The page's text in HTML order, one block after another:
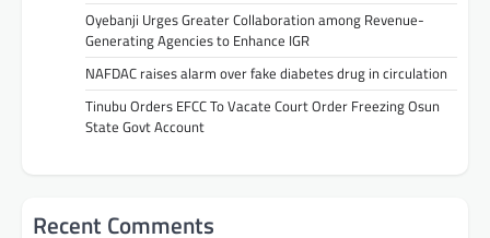
Oyebanji Urges Greater Collaboration among Revenue-
Generating Agencies to Enhance IGR
NAFDAC raises alarm over fake diabetes drug in circulation
Tinubu Orders EFCC To Vacate Court Order Freezing Osun
State Govt Account
Recent Comments